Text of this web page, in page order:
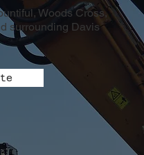
Woods Cross,
surrounding Davis